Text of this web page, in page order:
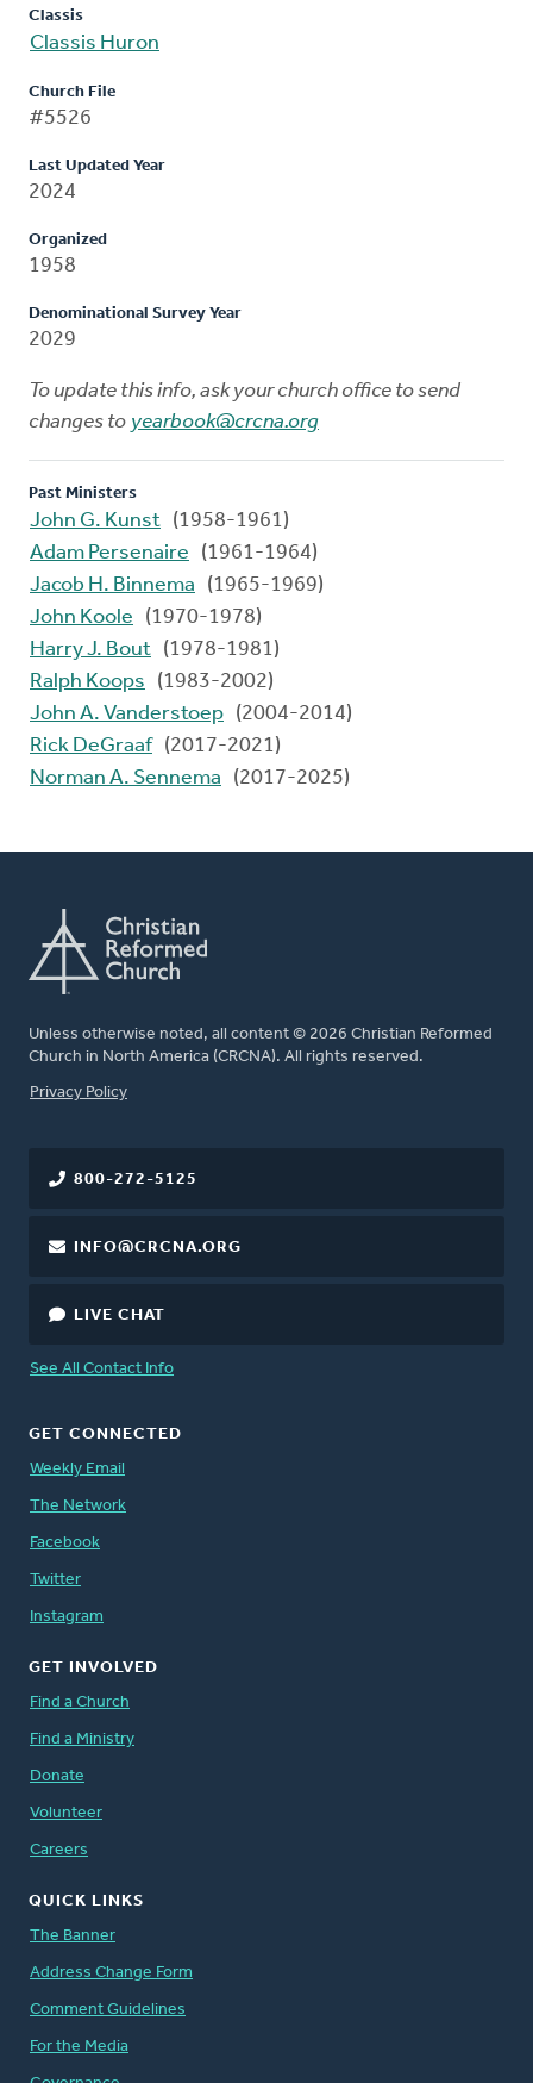
Classis
Classis Huron
Church File
#5526
Last Updated Year
2024
Organized
1958
Denominational Survey Year
2029
To update this info, ask your church office to send
changes to yearbook@crcna.org
Past Ministers
John G. Kunst (1958-1961)
Adam Persenaire
(1961-1964)
Jacob H. Binnema
(1965-1969)
John Koole
(1970-1978)
Harry J. Bout (1978-1981)
Ralph Koops
(1983-2002)
John A. Vanderstoep (2004-2014)
Rick DeGraaf (2017-2021)
Norman A. Sennema
(2017-2025)
Unless otherwise noted, all content © 2026 Christian Reformed
Church in North America (CRCNA). All rights reserved.
FOOTER
Privacy Policy
800-272-5125
INFO@CRCNA.ORG
LIVE CHAT
See All Contact Info
GET CONNECTED
Weekly Email
The Network
Facebook
Twitter
Instagram
GET INVOLVED
Find a Church
Find a Ministry
Donate
Volunteer
Careers
QUICK LINKS
The Banner
Address Change Form
Comment Guidelines
For the Media